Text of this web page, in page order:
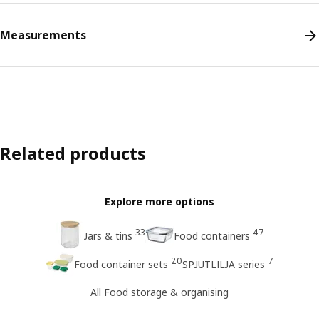
Measurements
Related products
Explore more options
Jars & tins 33 Food containers 47
Food container sets 20SPJUTLILJA series 7
All Food storage & organising